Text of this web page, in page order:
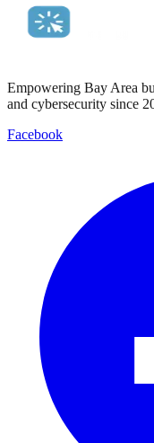
Empowering Bay Area
and cybersecurity since
Facebook